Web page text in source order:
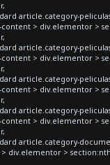
article.category-
> div.elementor >
article.category-
> div.elementor >
article.category-
> div.elementor >
article.category-
> div.elementor >
article.category-
div.elementor >